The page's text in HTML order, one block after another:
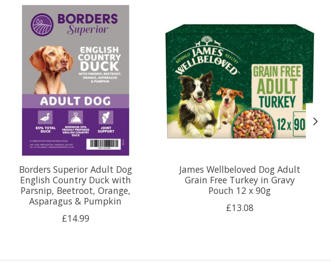
Borders Superior Adult Dog
English Country Duck with
Parsnip, Beetroot, Orange,
Asparagus & Pumpkin
£14.99
James Wellbeloved Dog Adult
Grain Free Turkey in Gravy
Pouch 12 x 90g
£13.08